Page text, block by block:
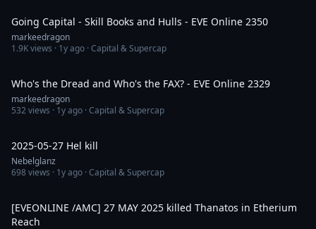
Going Capital - Skill Books and Hulls - EVE Online 2350
markeedragon
1.9Kviews · 1y ago · Capital & Supercap
Who's the Dread and Who's the FAX? - EVE Online 2329
markeedragon
532views · 1y ago · Capital & Supercap
2025-05-27 Hel kill
Nebelglanz
698views · 1y ago · Capital & Supercap
[EVEONLINE /AMC] 27 MAY 2025 killed Thanatos in Etherium
Reach